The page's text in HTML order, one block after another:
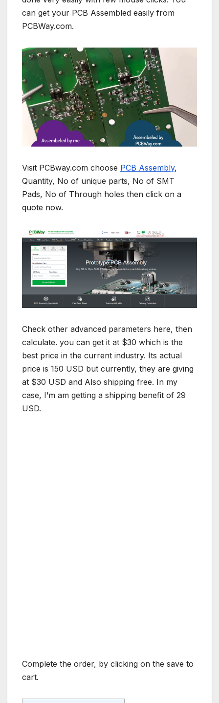
can get your PCB Assembled easily from
PCBWay.com.
Visit PCBway.com choose PCB Assembly,
Quantity, No of unique parts, No of SMT
Pads, No of Through holes then click on a
quote now.
Check other advanced parameters here, then
calculate. you can get it at $30 which is the
best price in the current industry. Its actual
price is 150 USD but currently, they are giving
at $30 USD and Also shipping free. In my
case, I’m am getting a shipping benefit of 29
USD.
Complete the order, by clicking on the save to
cart.